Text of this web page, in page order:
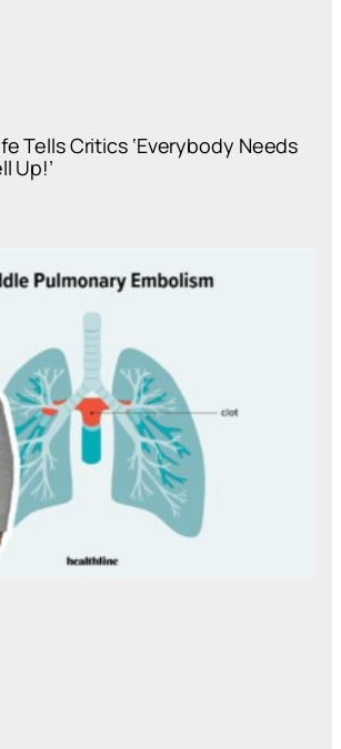
Tells Critics ‘Everybody Needs
Up!’